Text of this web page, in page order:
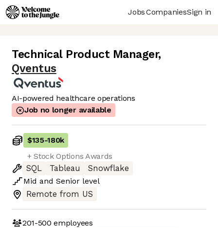
JobsCompaniesSign in
Technical Product Manager,
Qventus
AI-powered healthcare operations
Job no longer available
$135-180k
+ Stock Options Awards
SQL
Tableau
Snowflake
Mid and Senior level
Remote from US
201-500 employees